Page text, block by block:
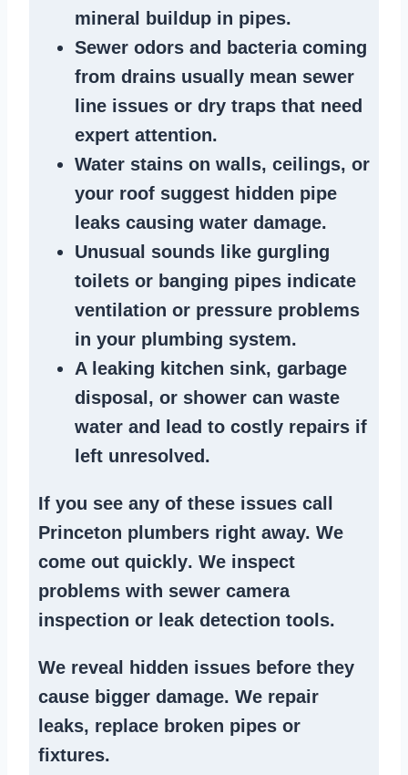
mineral buildup in pipes.
Sewer odors and bacteria coming
from drains usually mean sewer
line issues or dry traps that need
expert attention.
Water stains on walls, ceilings, or
your roof suggest hidden pipe
leaks causing water damage.
Unusual sounds like gurgling
toilets or banging pipes indicate
ventilation or pressure problems
in your plumbing system.
A leaking kitchen sink, garbage
disposal , or shower can waste
water and lead to costly repairs if
left unresolved.
If you see any of these issues call
Princeton plumbers right away. We
come out quickly. We inspect
problems with sewer camera
inspection or leak detection tools.
We reveal hidden issues before they
cause bigger damage. We repair
leaks, replace broken pipes or
fixtures.